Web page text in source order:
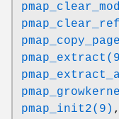
pmap_init2(9)